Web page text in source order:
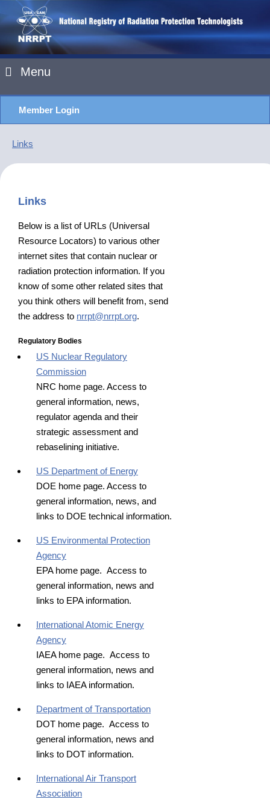
Menu
Member Login
Links
Links
Below is a list of URLs (Universal
Resource Locators) to various other
internet sites that contain nuclear or
radiation protection information. If you
know of some other related sites that
you think others will benefit from, send
the address to nrrpt@nrrpt.org.
Regulatory Bodies
US Nuclear Regulatory
Commission
NRC home page. Access to
general information, news,
regulator agenda and their
strategic assessment and
rebaselining initiative.
US Department of Energy
DOE home page. Access to
general information, news, and
links to DOE technical information.
US Environmental Protection
Agency
EPA home page. Access to
general information, news and
links to EPA information.
International Atomic Energy
Agency
IAEA home page. Access to
general information, news and
links to IAEA information.
Department of Transportation
DOT home page. Access to
general information, news and
links to DOT information.
International Air Transport
Association